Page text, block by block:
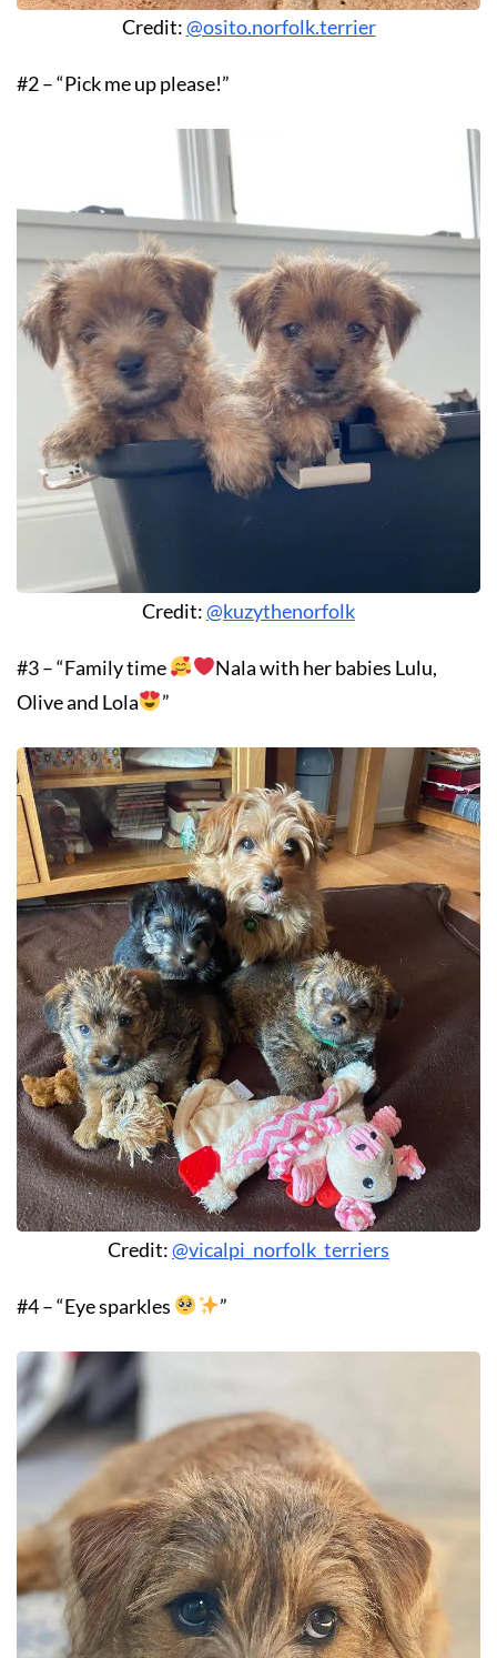
Credit:@osito.norfolk.terrier
#2 – “Pick me up please!”
Credit:@kuzythenorfolk
#3 – “Family time
Nala with her babies Lulu,
Olive and Lola
”
Credit:@vicalpi_norfolk_terriers
#4 – “Eye sparkles ”